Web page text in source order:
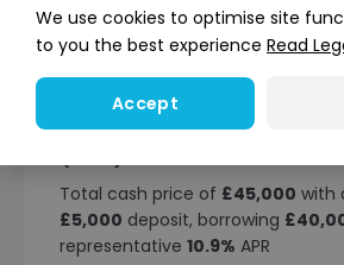
Finance representative
Total cash price of £45,000 with
£5,000 deposit, borrowing
representative 10.9% APR
We use cookies to optimise site
to you the best experience Read
Accept